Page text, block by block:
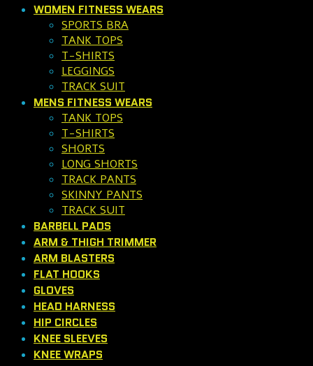
WOMEN FITNESS WEARS
SPORTS BRA
TANK TOPS
T-SHIRTS
LEGGINGS
TRACK SUIT
MENS FITNESS WEARS
TANK TOPS
T-SHIRTS
SHORTS
LONG SHORTS
TRACK PANTS
SKINNY PANTS
TRACK SUIT
BARBELL PADS
ARM & THIGH TRIMMER
ARM BLASTERS
FLAT HOOKS
GLOVES
HEAD HARNESS
HIP CIRCLES
KNEE SLEEVES
KNEE WRAPS